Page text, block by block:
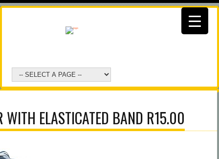
WITH ELASTICATED BAND R15.00